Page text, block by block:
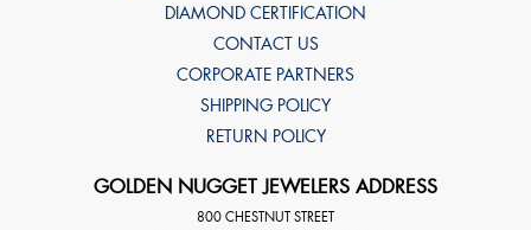
DIAMOND CERTIFICATION
CONTACT US
CORPORATE PARTNERS
SHIPPING POLICY
RETURN POLICY
GOLDEN NUGGET JEWELERS ADDRESS
800 CHESTNUT STREET